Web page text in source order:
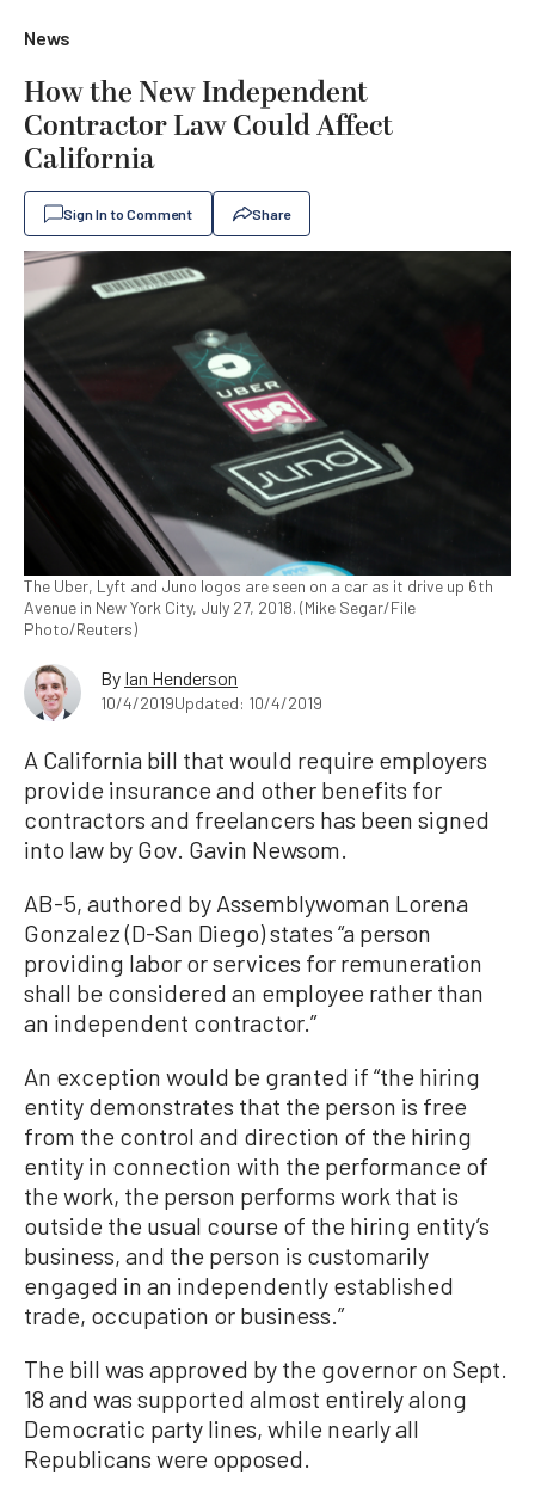
News
How the New Independent
Contractor Law Could Affect
California
Sign In to Comment Share
The Uber, Lyft and Juno logos are seen on a car as it drive up 6th
Avenue in New York City, July 27, 2018. (Mike Segar/File
Photo/Reuters)
By Ian Henderson
10/4/2019Updated: 10/4/2019
A California bill that would require employers
provide insurance and other benefits for
contractors and freelancers has been signed
into law by Gov. Gavin Newsom.
AB-5, authored by Assemblywoman Lorena
Gonzalez (D-San Diego) states “a person
providing labor or services for remuneration
shall be considered an employee rather than
an independent contractor.”
An exception would be granted if “the hiring
entity demonstrates that the person is free
from the control and direction of the hiring
entity in connection with the performance of
the work, the person performs work that is
outside the usual course of the hiring entity’s
business, and the person is customarily
engaged in an independently established
trade, occupation or business.”
The bill was approved by the governor on Sept.
18 and was supported almost entirely along
Democratic party lines, while nearly all
Republicans were opposed.